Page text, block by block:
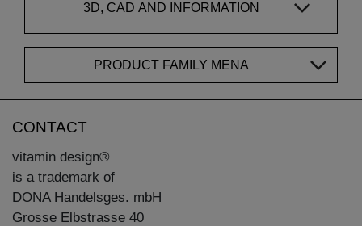
3D, CAD AND INFORMATION
PRODUCT FAMILY MENA
CONTACT
vitamin design®
is a trademark of
DONA Handelsges. mbH
Grosse Elbstrasse 40